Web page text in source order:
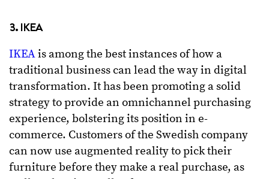
3. IKEA
IKEAis among the best instances of how a
traditional business can lead the way in digital
transformation. It has been promoting a solid
strategy to provide an omnichannel purchasing
experience, bolstering its position in e-
commerce. Customers of the Swedish company
can now use augmented reality to pick their
furniture before they make a real purchase, as